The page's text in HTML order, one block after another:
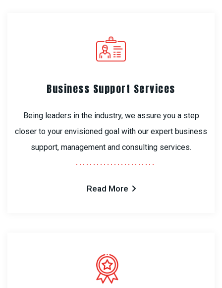
Business Support Services
Being leaders in the industry, we assure you a step
closer to your envisioned goal with our expert business
support, management and consulting services.
Read More